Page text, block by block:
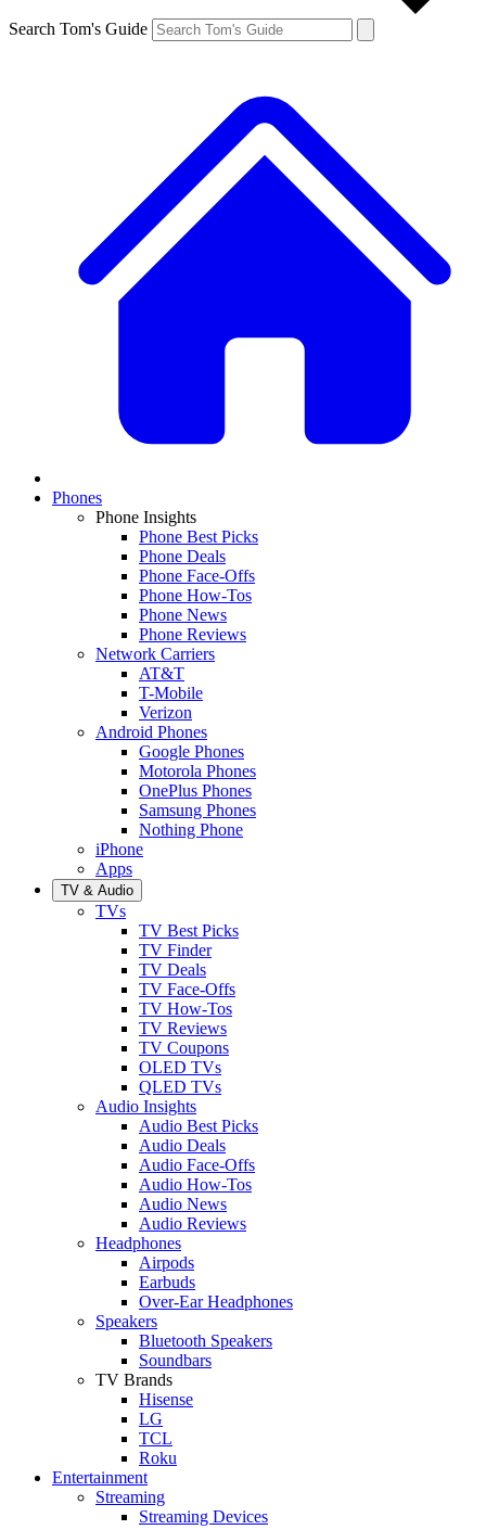
Search Tom's Guide
Phones
Phone Insights
Phone Best Picks
Phone Deals
Phone Face-Offs
Phone How-Tos
Phone News
Phone Reviews
Network Carriers
AT&T
T-Mobile
Verizon
Android Phones
Google Phones
Motorola Phones
OnePlus Phones
Samsung Phones
Nothing Phone
iPhone
Apps
TV & Audio
TVs
TV Best Picks
TV Finder
TV Deals
TV Face-Offs
TV How-Tos
TV Reviews
TV Coupons
OLED TVs
QLED TVs
Audio Insights
Audio Best Picks
Audio Deals
Audio Face-Offs
Audio How-Tos
Audio News
Audio Reviews
Headphones
Airpods
Earbuds
Over-Ear Headphones
Speakers
Bluetooth Speakers
Soundbars
TV Brands
Hisense
LG
TCL
Roku
Entertainment
Streaming
Streaming Devices